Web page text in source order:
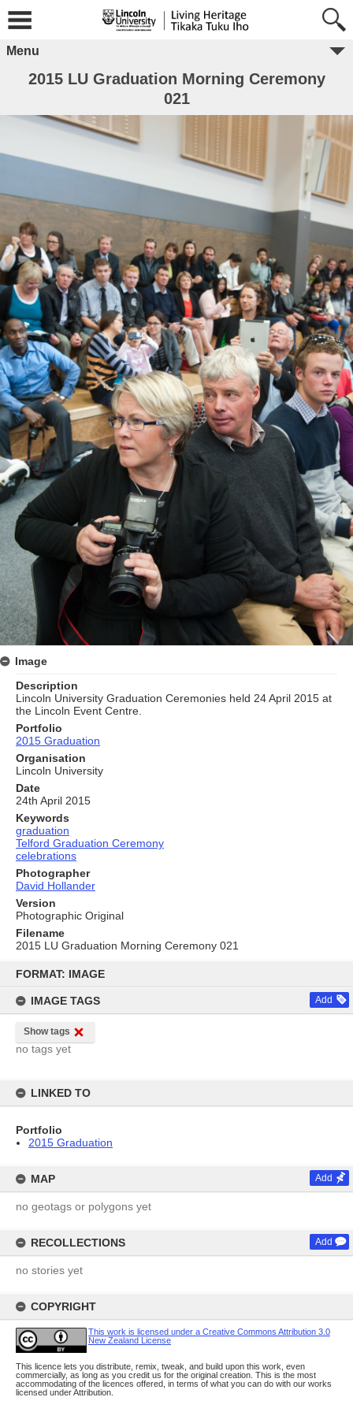
content
FORMAT: IMAGE
IMAGE TAGS Add
Show tags
no tags yet
LINKED TO
Portfolio
2015 Graduation
MAP Add
no geotags or polygons yet
RECOLLECTIONS Add
no stories yet
COPYRIGHT
This work is licensed under a Creative Commons Attribution 3.0
New Zealand License
This licence lets you distribute, remix, tweak, and build upon this work, even
commercially, as long as you credit us for the original creation. This is the most
accommodating of the licences offered, in terms of what you can do with our works
licensed under Attribution.
Menu
2015 LU Graduation Morning Ceremony
021
Image
Description
Lincoln University Graduation Ceremonies held 24 April 2015 at
the Lincoln Event Centre.
Portfolio
2015 Graduation
Organisation
Lincoln University
Date
24th April 2015
Keywords
graduation
Telford Graduation Ceremony
celebrations
Photographer
David Hollander
Version
Photographic Original
Filename
2015 LU Graduation Morning Ceremony 021